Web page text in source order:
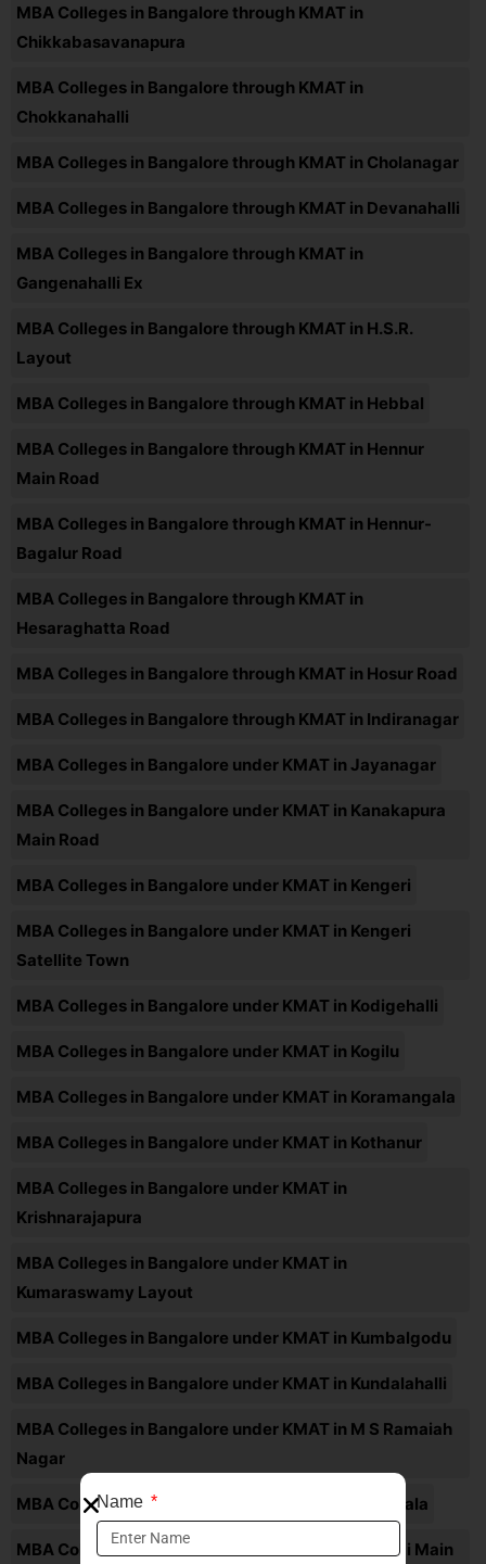
MBA Colleges in Bangalore through KMAT in
Chikkabasavanapura
MBA Colleges in Bangalore through KMAT in
Chokkanahalli
MBA Colleges in Bangalore through KMAT in Cholanagar
MBA Colleges in Bangalore through KMAT in Devanahalli
MBA Colleges in Bangalore through KMAT in
Gangenahalli Ex
MBA Colleges in Bangalore through KMAT in H.S.R.
Layout
MBA Colleges in Bangalore through KMAT in Hebbal
MBA Colleges in Bangalore through KMAT in Hennur
Main Road
MBA Colleges in Bangalore through KMAT in Hennur-
Bagalur Road
MBA Colleges in Bangalore through KMAT in
Hesaraghatta Road
MBA Colleges in Bangalore through KMAT in Hosur Road
MBA Colleges in Bangalore through KMAT in Indiranagar
MBA Colleges in Bangalore under KMAT in Jayanagar
MBA Colleges in Bangalore under KMAT in Kanakapura
Main Road
MBA Colleges in Bangalore under KMAT in Kengeri
MBA Colleges in Bangalore under KMAT in Kengeri
Satellite Town
MBA Colleges in Bangalore under KMAT in Kodigehalli
MBA Colleges in Bangalore under KMAT in Kogilu
MBA Colleges in Bangalore under KMAT in Koramangala
MBA Colleges in Bangalore under KMAT in Kothanur
MBA Colleges in Bangalore under KMAT in
Krishnarajapura
MBA Colleges in Bangalore under KMAT in
Kumaraswamy Layout
MBA Colleges in Bangalore under KMAT in Kumbalgodu
MBA Colleges in Bangalore under KMAT in Kundalahalli
MBA Colleges in Bangalore under KMAT in M S Ramaiah
Nagar
MBA Colleges in Bangalore under KMAT in Madiwala
MBA Colleges in Bangalore under KMAT in Magadi Main
Name